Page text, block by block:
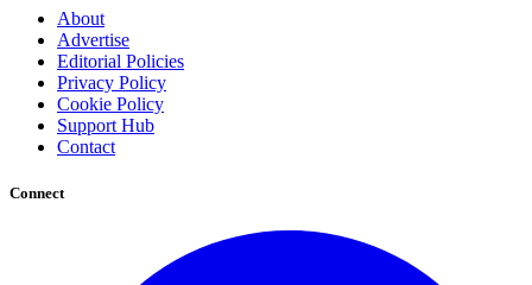
About
Advertise
Editorial Policies
Privacy Policy
Cookie Policy
Support Hub
Contact
Connect